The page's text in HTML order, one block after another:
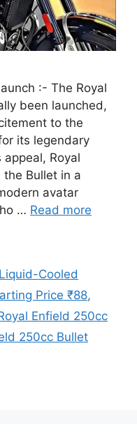
:- The Royal
been launched,
to the
its legendary
Royal
Bullet in a
avatar
… Read more
Liquid-Cooled
Price ₹88,
Enfield 250cc
250cc Bullet